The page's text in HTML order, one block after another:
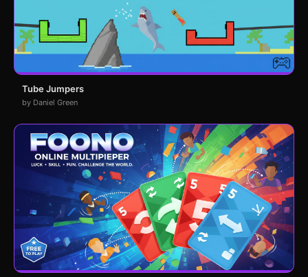
Tube Jumpers
by Daniel Green